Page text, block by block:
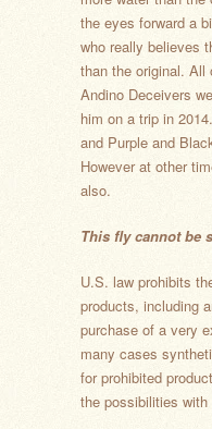
the eyes forward a
who really believes
than the original. All
Andino Deceivers
him on a trip in
and Purple and
However at other
also.
This fly cannot be
U.S. law prohibits
products, including
purchase of a very
many cases
for prohibited
the possibilities with